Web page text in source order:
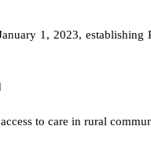
1, 2023, establishing
to care in rural